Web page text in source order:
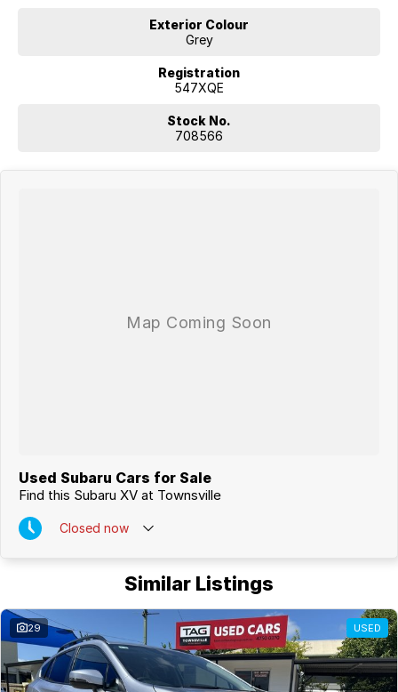
Exterior Colour
Grey
Registration
547XQE
Stock No.
708566
Used Subaru Cars for Sale
Find this Subaru XV at Townsville
Closed now
Similar Listings
29 USED